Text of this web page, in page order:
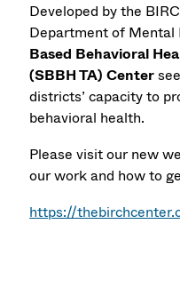
Developed by the
Department of Mental
Based Behavioral
(SBBH TA) Center
districts’ capacity to
behavioral health.
Please visit our new
our work and how to
https://